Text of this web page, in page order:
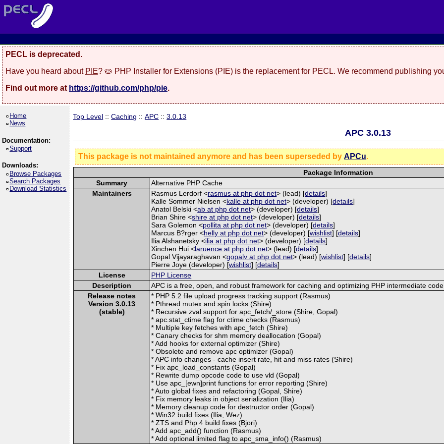
PECL is deprecated.
Have you heard about PIE? 🥧 PHP Installer for Extensions (PIE) is the replacement for PECL. We recommend publishing
Find out more at https://github.com/php/pie.
Home
News
Documentation:
Support
Downloads:
Browse Packages
Search Packages
Download Statistics
Top Level ::Caching ::APC ::3.0.13
APC 3.0.13
This package is not maintained anymore and has been superseded byAPCu.
Package Information
Summary
Alternative PHP Cache
Maintainers
Rasmus Lerdorf <rasmus at php dot net> (lead) [details]
Kalle Sommer Nielsen <kalle at php dot net> (developer) [details]
Anatol Belski <ab at php dot net> (developer) [details]
Brian Shire <shire at php dot net> (developer) [details]
Sara Golemon <pollita at php dot net> (developer) [details]
Marcus B?rger <helly at php dot net> (developer) [wishlist] [details]
Ilia Alshanetsky <ilia at php dot net> (developer) [details]
Xinchen Hui <laruence at php dot net> (lead) [details]
Gopal Vijayaraghavan <gopalv at php dot net> (lead) [wishlist] [details]
Pierre Joye (developer) [wishlist] [details]
License
PHP License
Description
APC is a free, open, and robust framework for caching and optimizing PHP intermediate
Release notes
Version 3.0.13
(stable)
* PHP 5.2 file upload progress tracking support (Rasmus)
* Pthread mutex and spin locks (Shire)
* Recursive zval support for apc_fetch/_store (Shire, Gopal)
* apc.stat_ctime flag for ctime checks (Rasmus)
* Multiple key fetches with apc_fetch (Shire)
* Canary checks for shm memory deallocation (Gopal)
* Add hooks for external optimizer (Shire)
* Obsolete and remove apc optimizer (Gopal)
* APC info changes - cache insert rate, hit and miss rates (Shire)
* Fix apc_load_constants (Gopal)
* Rewrite dump opcode code to use vld (Gopal)
* Use apc_[ewn]print functions for error reporting (Shire)
* Auto global fixes and refactoring (Gopal, Shire)
* Fix memory leaks in object serialization (Ilia)
* Memory cleanup code for destructor order (Gopal)
* Win32 build fixes (Ilia, Wez)
* ZTS and Php 4 build fixes (Bjori)
* Add apc_add() function (Rasmus)
* Add optional limited flag to apc_sma_info() (Rasmus)